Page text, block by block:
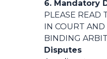
6. Mandatory
PLEASE READ
IN COURT AND
BINDING
Disputes